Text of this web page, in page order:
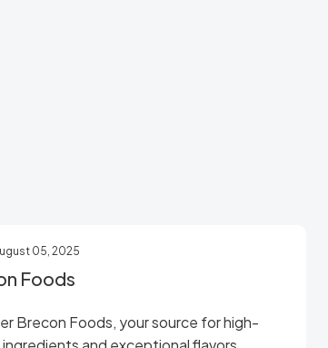
05, 2025
Foods
Brecon Foods, your source for high-